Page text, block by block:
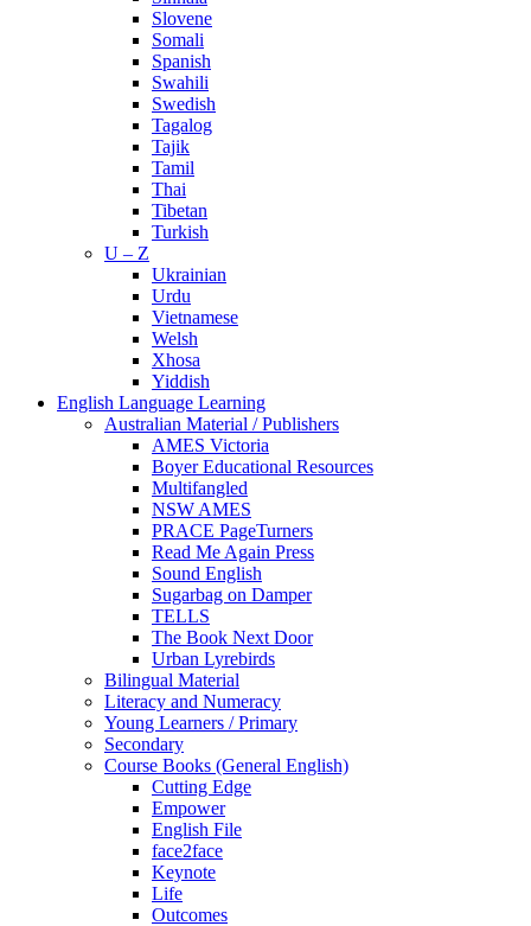
Slovene
Somali
Spanish
Swahili
Swedish
Tagalog
Tajik
Tamil
Thai
Tibetan
Turkish
U – Z
Ukrainian
Urdu
Vietnamese
Welsh
Xhosa
Yiddish
English Language Learning
Australian Material / Publishers
AMES Victoria
Boyer Educational Resources
Multifangled
NSW AMES
PRACE PageTurners
Read Me Again Press
Sound English
Sugarbag on Damper
TELLS
The Book Next Door
Urban Lyrebirds
Bilingual Material
Literacy and Numeracy
Young Learners / Primary
Secondary
Course Books (General English)
Cutting Edge
Empower
English File
face2face
Keynote
Life
Outcomes